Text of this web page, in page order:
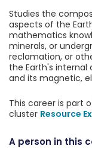
Studies the
aspects of the
mathematics
minerals, or
reclamation, or
the Earth's internal
and its magnetic,
This career is part
cluster Resource
A person in this